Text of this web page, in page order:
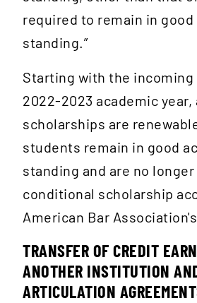
required to remain in good
standing.”
Starting with the incoming
2022-2023 academic year,
scholarships are
students remain in good
standing and are no
conditional scholarship
American Bar
TRANSFER OF CREDIT
ANOTHER INSTITUTION
ARTICULATION